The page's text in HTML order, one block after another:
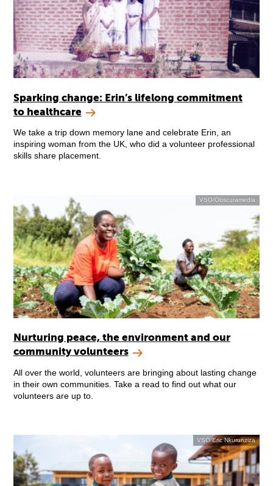
Sparking change: Erin’s lifelong commitment
to healthcare
We take a trip down memory lane and celebrate Erin, an
inspiring woman from the UK, who did a volunteer professional
skills share placement.
VSO/Obscuramedia
Nurturing peace, the environment and our
community volunteers
All over the world, volunteers are bringing about lasting change
in their own communities. Take a read to find out what our
volunteers are up to.
VSO/Eric Nkurunziza